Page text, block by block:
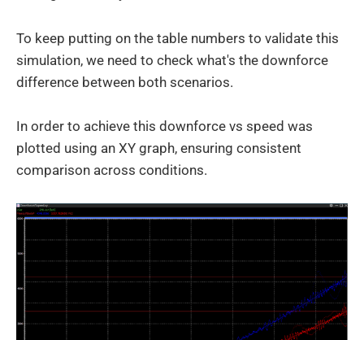
To keep putting on the table numbers to validate this
simulation, we need to check what's the downforce
difference between both scenarios.
In order to achieve this downforce vs speed was
plotted using an XY graph, ensuring consistent
comparison across conditions.